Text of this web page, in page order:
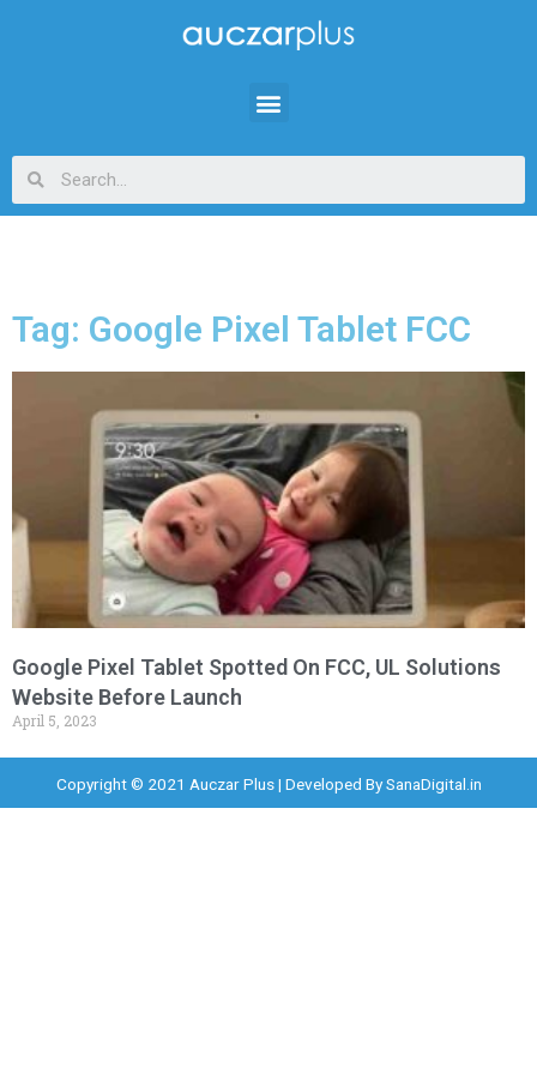
Tag: Google Pixel Tablet FCC
Google Pixel Tablet Spotted On FCC, UL Solutions
Website Before Launch
April 5, 2023
Copyright © 2021 Auczar Plus | Developed BySanaDigital.in